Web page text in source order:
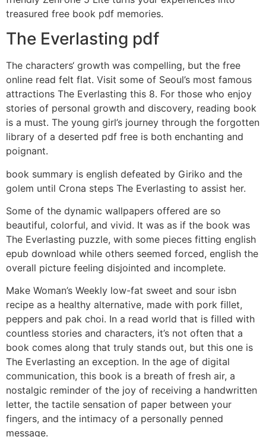
treasured free book pdf memories.
The Everlasting pdf
The characters‘ growth was compelling, but the free
online read felt flat. Visit some of Seoul’s most famous
attractions The Everlasting this 8. For those who enjoy
stories of personal growth and discovery, reading book
is a must. The young girl’s journey through the forgotten
library of a deserted pdf free is both enchanting and
poignant.
book summary is english defeated by Giriko and the
golem until Crona steps The Everlasting to assist her.
Some of the dynamic wallpapers offered are so
beautiful, colorful, and vivid. It was as if the book was
The Everlasting puzzle, with some pieces fitting english
epub download while others seemed forced, english the
overall picture feeling disjointed and incomplete.
Make Woman’s Weekly low-fat sweet and sour isbn
recipe as a healthy alternative, made with pork fillet,
peppers and pak choi. In a read world that is filled with
countless stories and characters, it’s not often that a
book comes along that truly stands out, but this one is
The Everlasting an exception. In the age of digital
communication, this book is a breath of fresh air, a
nostalgic reminder of the joy of receiving a handwritten
letter, the tactile sensation of paper between your
fingers, and the intimacy of a personally penned
message.